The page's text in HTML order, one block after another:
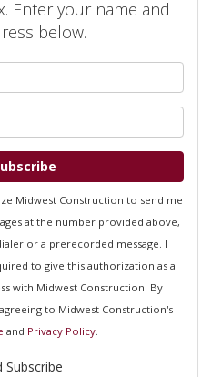
Enter your name and
below.
Midwest Construction to send me
at the number provided above,
or a prerecorded message. I
to give this authorization as a
with Midwest Construction. By
to Midwest Construction's
and Privacy Policy.
Subscribe